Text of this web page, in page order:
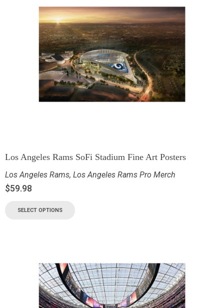
Los Angeles Rams SoFi Stadium Fine Art Posters
Los Angeles Rams, Los Angeles Rams Pro Merch
$59.98
SELECT OPTIONS